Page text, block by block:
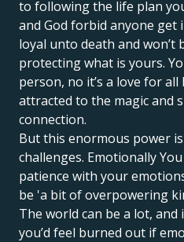
to following the life plan
and God forbid anyone get
loyal unto death and won’t
protecting what is yours.
person, no it’s a love for all
attracted to the magic and
connection.
But this enormous power
challenges. Emotionally
patience with your
be 'a bit of overpowering
The world can be a lot, and
you’d feel burned out if